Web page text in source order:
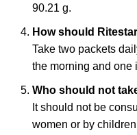
90.21 g.
How should
Take two packets
the morning and one
Who should not
It should not be
women or by